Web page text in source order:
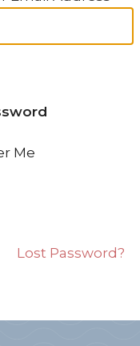
Me
Lost Password?